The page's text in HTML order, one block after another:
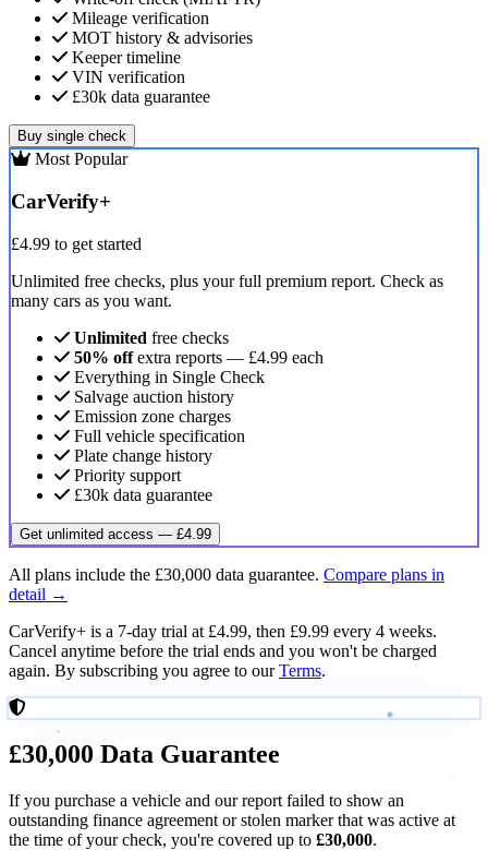
Mileage verification
MOT history & advisories
Keeper timeline
VIN verification
£30k data guarantee
Buy single check
Most Popular
CarVerify+
£4.99 to get started
Unlimited free checks, plus your full premium report. Check as
many cars as you want.
Unlimited free checks
50% offextra reports — £4.99 each
Everything in Single Check
Salvage auction history
Emission zone charges
Full vehicle specification
Plate change history
Priority support
£30k data guarantee
Get unlimited access — £4.99
All plans include the £30,000 data guarantee. Compare plans in
detail →
CarVerify+ is a 7-day trial at £4.99, then £9.99 every 4 weeks.
Cancel anytime before the trial ends and you won't be charged
again. By subscribing you agree to ourTerms.
£30,000 Data Guarantee
If you purchase a vehicle and our report failed to show an
outstanding finance agreement or stolen marker that was active at
the time of your check, you're covered up to £30,000.